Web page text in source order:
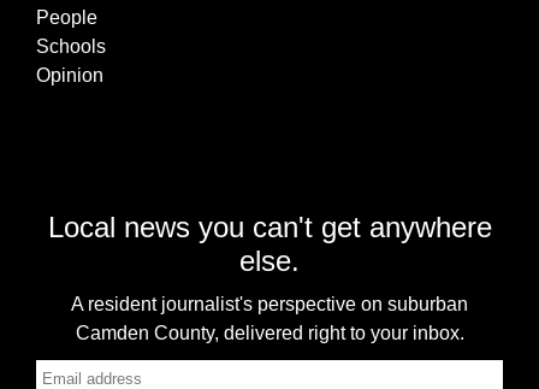
People
Schools
Opinion
Local news you can't get anywhere
else.
A resident journalist's perspective on suburban
Camden County, delivered right to your inbox.